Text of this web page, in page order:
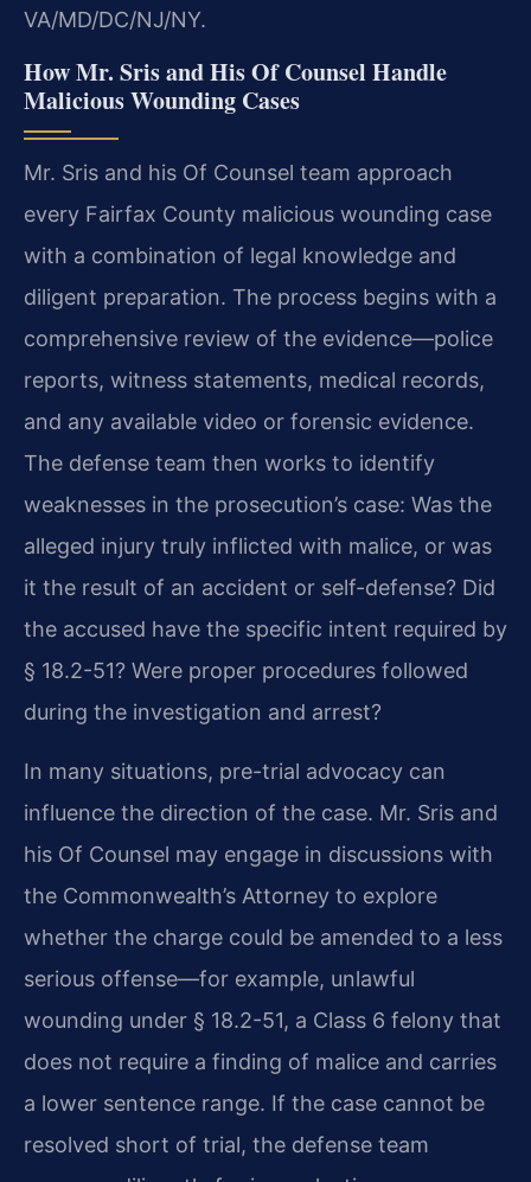
VA/MD/DC/NJ/NY.
How Mr. Sris and His Of Counsel Handle
Malicious Wounding Cases
Mr. Sris and his Of Counsel team approach
every Fairfax County malicious wounding case
with a combination of legal knowledge and
diligent preparation. The process begins with a
comprehensive review of the evidence—police
reports, witness statements, medical records,
and any available video or forensic evidence.
The defense team then works to identify
weaknesses in the prosecution’s case: Was the
alleged injury truly inflicted with malice, or was
it the result of an accident or self-defense? Did
the accused have the specific intent required by
§ 18.2-51? Were proper procedures followed
during the investigation and arrest?
In many situations, pre-trial advocacy can
influence the direction of the case. Mr. Sris and
his Of Counsel may engage in discussions with
the Commonwealth’s Attorney to explore
whether the charge could be amended to a less
serious offense—for example, unlawful
wounding under § 18.2-51, a Class 6 felony that
does not require a finding of malice and carries
a lower sentence range. If the case cannot be
resolved short of trial, the defense team